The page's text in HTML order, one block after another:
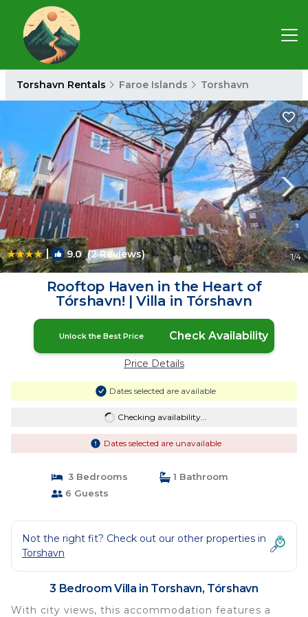
Torshavn Rentals Faroe Islands Torshavn
| 9.0(2 Reviews) 1/4
Rooftop Haven in the Heart of
Tórshavn! | Villa in Tórshavn
Unlock the Best Price Check Availability
Price Details
Dates selected are available
Checking availability...
Dates selected are unavailable
3 Bedrooms
1 Bathroom
6 Guests
Not the right fit? Check out our other properties in
Torshavn
3 Bedroom Villa in Torshavn, Tórshavn
With city views, this accommodation features a